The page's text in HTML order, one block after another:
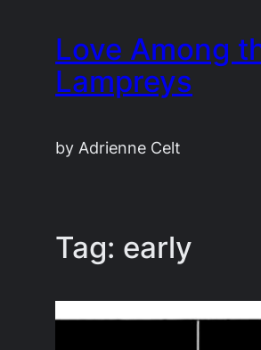
content
Love Among
Lampreys
by Adrienne Celt
Tag: early